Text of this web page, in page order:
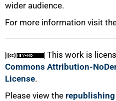
wider audience.
For more information visit
This work is
Commons Attribution-
License.
Please view the